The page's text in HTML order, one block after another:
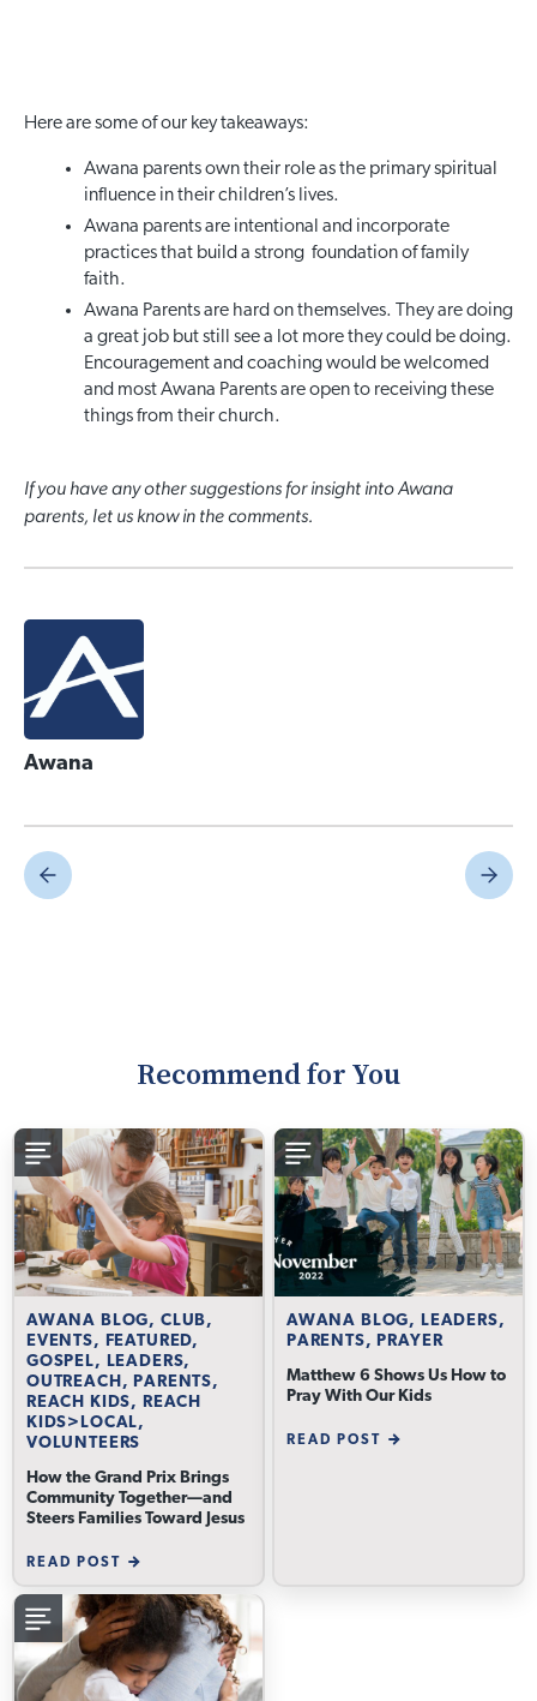
Here are some of our key takeaways:
Awana parents own their role as the primary spiritual
influence in their children’s lives.
Awana parents are intentional and incorporate
practices that build a strong foundation of family
faith.
Awana Parents are hard on themselves. They are doing
a great job but still see a lot more they could be doing.
Encouragement and coaching would be welcomed
and most Awana Parents are open to receiving these
things from their church.
If you have any other suggestions for insight into Awana
parents, let us know in the comments.
Awana
Recommend for You
AWANA BLOG, CLUB,
EVENTS, FEATURED,
GOSPEL, LEADERS,
OUTREACH, PARENTS,
REACH KIDS, REACH
KIDS>LOCAL,
VOLUNTEERS
How the Grand Prix Brings
Community Together—and
Steers Families Toward Jesus
READ POST
AWANA BLOG, LEADERS,
PARENTS, PRAYER
Matthew 6 Shows Us How to
Pray With Our Kids
READ POST